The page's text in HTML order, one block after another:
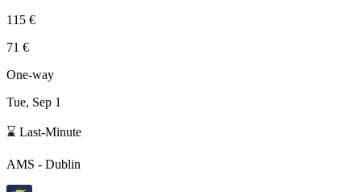
115 €
71 €
One-way
Tue, Sep 1
⌛ Last-Minute
AMS - Dublin